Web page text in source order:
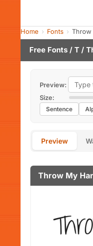
Home Fonts Throw
Free Fonts / T /
Preview:
Size:
Sentence
Preview
Throw My